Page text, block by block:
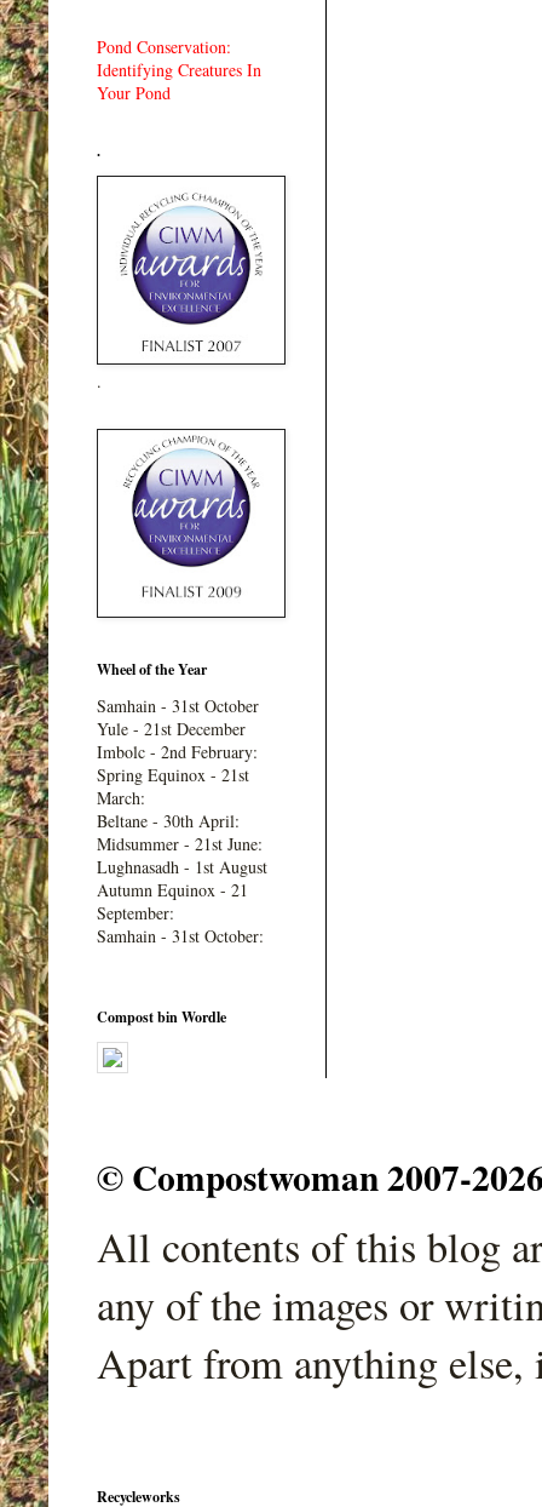
Pond Conservation:
Identifying Creatures In
Your Pond
.
.
Wheel of the Year
Samhain - 31st October
Yule - 21st December
Imbolc - 2nd February:
Spring Equinox - 21st
March:
Beltane - 30th April:
Midsummer - 21st June:
Lughnasadh - 1st August
Autumn Equinox - 21
September:
Samhain - 31st October:
Compost bin Wordle
© Compostwoman 2007-
All contents of this blog
any of the images or
Apart from anything
Recycleworks